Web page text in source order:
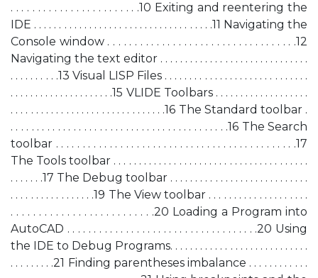
. . . . . . . . . . . . . . . . . . . . . . . .10 Exiting and reentering the
IDE . . . . . . . . . . . . . . . . . . . . . . . . . . . . . . . . . . . .11 Navigating the
Console window . . . . . . . . . . . . . . . . . . . . . . . . . . . . . . . . . . .12
Navigating the text editor . . . . . . . . . . . . . . . . . . . . . . . . . . . . . .
. . . . . . . . . .13 Visual LISP Files . . . . . . . . . . . . . . . . . . . . . . . . . . . . .
. . . . . . . . . . . . . . . . . . . . .15 VLIDE Toolbars . . . . . . . . . . . . . . . . . . .
. . . . . . . . . . . . . . . . . . . . . . . . . . . . . . .16 The Standard toolbar .
. . . . . . . . . . . . . . . . . . . . . . . . . . . . . . . . . . . . . . . . . .16 The Search
toolbar . . . . . . . . . . . . . . . . . . . . . . . . . . . . . . . . . . . . . . . . . . . . .17
The Tools toolbar . . . . . . . . . . . . . . . . . . . . . . . . . . . . . . . . . . . . . . .
. . . . . . .17 The Debug toolbar . . . . . . . . . . . . . . . . . . . . . . . . . . . .
. . . . . . . . . . . . . . . . .19 The View toolbar . . . . . . . . . . . . . . . . . . . .
. . . . . . . . . . . . . . . . . . . . . . . . . .20 Loading a Program into
AutoCAD . . . . . . . . . . . . . . . . . . . . . . . . . . . . . . . . . . . .20 Using
the IDE to Debug Programs. . . . . . . . . . . . . . . . . . . . . . . . . . . .
. . . . . . . . .21 Finding parentheses imbalance . . . . . . . . . . . .